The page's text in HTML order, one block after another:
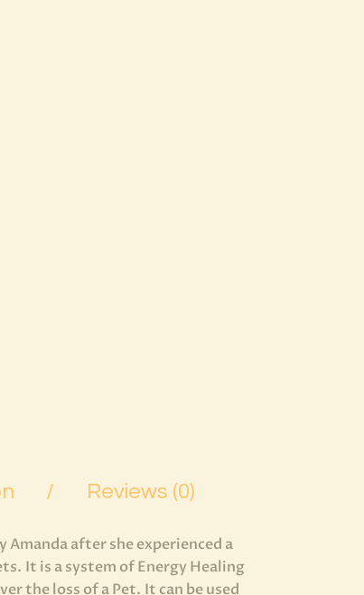
Reviews (0)
Amanda after she experienced a
It is a system of Energy Healing
the loss of a Pet. It can be used